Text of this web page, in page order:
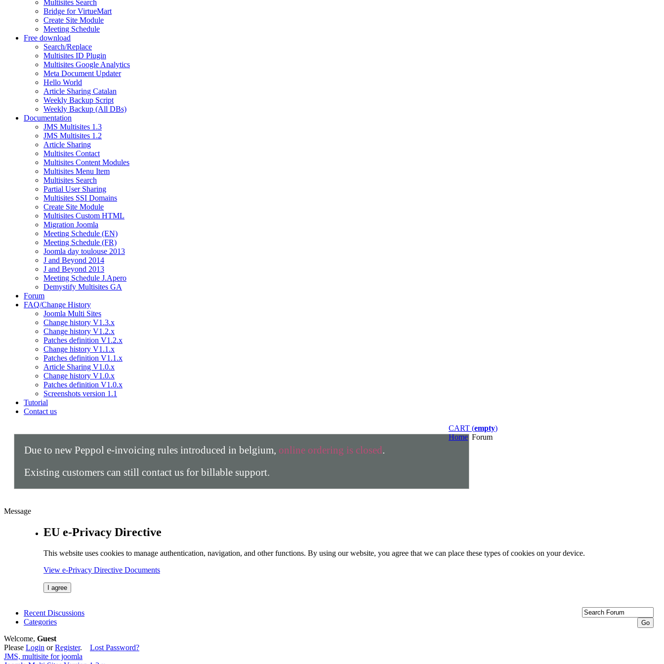
Multisites Search
Bridge for VirtueMart
Create Site Module
Meeting Schedule
Free download
Search/Replace
Multisites ID Plugin
Multisites Google Analytics
Meta Document Updater
Hello World
Article Sharing Catalan
Weekly Backup Script
Weekly Backup (All DBs)
Documentation
JMS Multisites 1.3
JMS Multisites 1.2
Article Sharing
Multisites Contact
Multisites Content Modules
Multisites Menu Item
Multisites Search
Partial User Sharing
Multisites SSI Domains
Create Site Module
Multisites Custom HTML
Migration Joomla
Meeting Schedule (EN)
Meeting Schedule (FR)
Joomla day toulouse 2013
J and Beyond 2014
J and Beyond 2013
Meeting Schedule J.Apero
Demystify Multisites GA
Forum
FAQ/Change History
Joomla Multi Sites
Change history V1.3.x
Change history V1.2.x
Patches definition V1.2.x
Change history V1.1.x
Patches definition V1.1.x
Article Sharing V1.0.x
Change history V1.0.x
Patches definition V1.0.x
Screenshots version 1.1
Tutorial
Contact us
Due to new Peppol e-invoicing rules introduced in belgium, online ordering is closed.
Existing customers can still contact us for billable support.
CART (empty)
Home Forum
Message
EU e-Privacy Directive
This website uses cookies to manage authentication, navigation, and other functions. By using our website, you agree that we can place these types of cookies on your device.
View e-Privacy Directive Documents
I agree
Recent Discussions
Categories
Welcome, Guest
Please Login orRegister. Lost Password?
JMS, multisite for joomla